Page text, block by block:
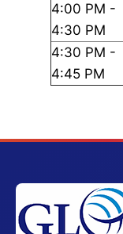
4:00 PM -
4:30 PM
4:30 PM -
4:45 PM